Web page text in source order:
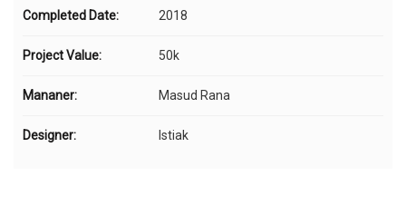
Completed Date: 2018
Project Value: 50k
Mananer: Masud Rana
Designer: Istiak